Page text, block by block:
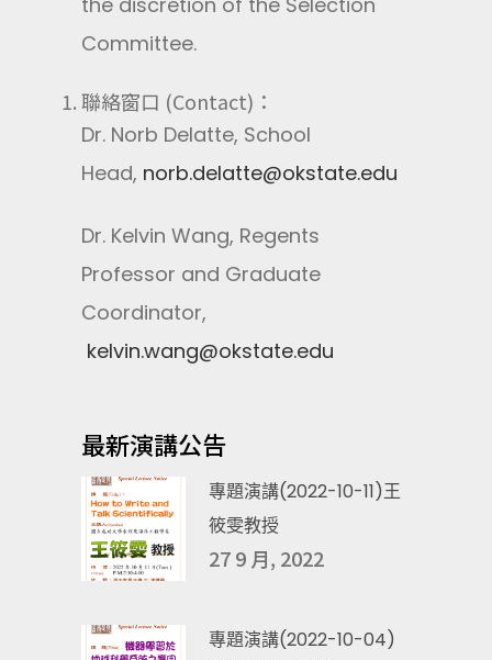
Committee.
聯絡窗口 (Contact)：
Dr. Norb Delatte, School
Head, norb.delatte@okstate.edu
Dr. Kelvin Wang, Regents
Professor and Graduate
Coordinator,
kelvin.wang@okstate.edu
最新演講公告
專題演講(2022-10-11)王
筱雯教授
27 9 月, 2022
專題演講(2022-10-04)